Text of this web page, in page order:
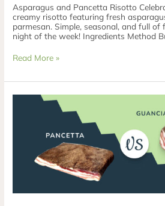
Asparagus and Pancetta Risotto
creamy risotto featuring fresh
parmesan. Simple, seasonal, and full
night of the week! Ingredients Method
Read More »